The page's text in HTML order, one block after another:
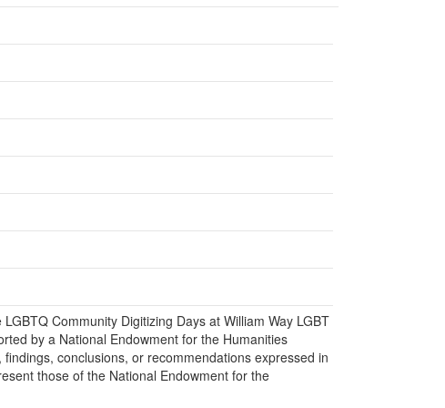
Community Digitizing Days at William Way LGBT
by a National Endowment for the Humanities
conclusions, or recommendations expressed in
those of the National Endowment for the